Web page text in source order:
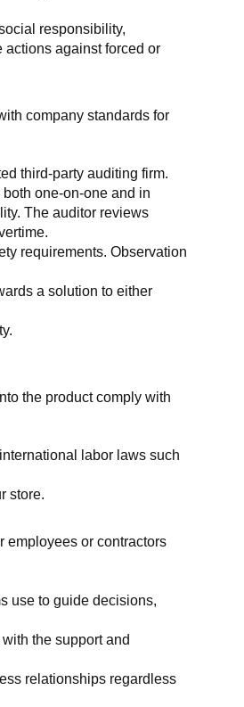
responsibility,
actions against forced or
company standards for
third-party auditing firm.
one-on-one and in
The auditor reviews
requirements. Observation
a solution to either
the product comply with
labor laws such
store.
employees or contractors
use to guide decisions,
the support and
relationships regardless